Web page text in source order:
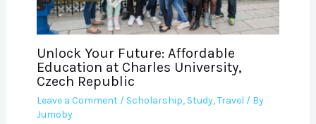
Unlock Your Future: Affordable
Education at Charles University,
Czech Republic
Leave a Comment / Scholarship, Study,Travel / By
Jumoby